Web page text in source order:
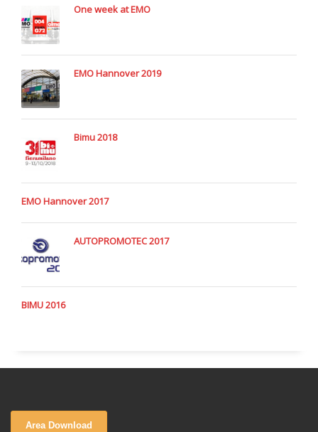
One week at EMO
EMO Hannover 2019
Bimu 2018
EMO Hannover 2017
AUTOPROMOTEC 2017
BIMU 2016
Area Download